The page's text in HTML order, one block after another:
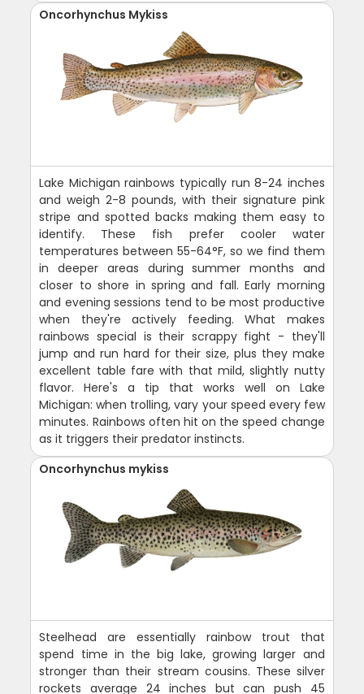
Oncorhynchus Mykiss
Lake Michigan rainbows typically run 8-24 inches
and weigh 2-8 pounds, with their signature pink
stripe and spotted backs making them easy to
identify. These fish prefer cooler water
temperatures between 55-64°F, so we find them
in deeper areas during summer months and
closer to shore in spring and fall. Early morning
and evening sessions tend to be most productive
when they're actively feeding. What makes
rainbows special is their scrappy fight - they'll
jump and run hard for their size, plus they make
excellent table fare with that mild, slightly nutty
flavor. Here's a tip that works well on Lake
Michigan: when trolling, vary your speed every few
minutes. Rainbows often hit on the speed change
as it triggers their predator instincts.
Oncorhynchus mykiss
Steelhead are essentially rainbow trout that
spend time in the big lake, growing larger and
stronger than their stream cousins. These silver
rockets average 24 inches but can push 45